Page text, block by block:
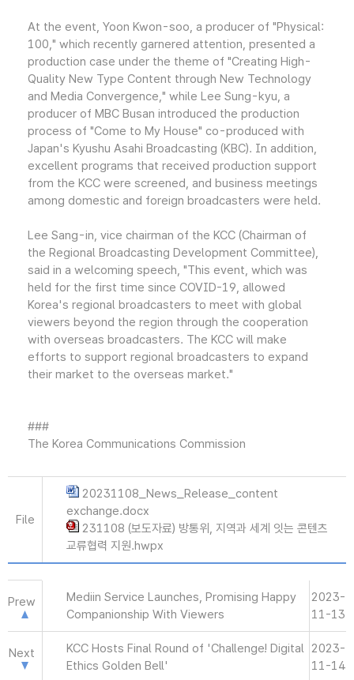
At the event, Yoon Kwon-soo, a producer of "Physical:
100," which recently garnered attention, presented a
production case under the theme of "Creating High-
Quality New Type Content through New Technology
and Media Convergence," while Lee Sung-kyu, a
producer of MBC Busan introduced the production
process of "Come to My House" co-produced with
Japan's Kyushu Asahi Broadcasting (KBC). In addition,
excellent programs that received production support
from the KCC were screened, and business meetings
among domestic and foreign broadcasters were held.
Lee Sang-in, vice chairman of the KCC (Chairman of
the Regional Broadcasting Development Committee),
said in a welcoming speech, "This event, which was
held for the first time since COVID-19, allowed
Korea's regional broadcasters to meet with global
viewers beyond the region through the cooperation
with overseas broadcasters. The KCC will make
efforts to support regional broadcasters to expand
their market to the overseas market."
###
The Korea Communications Commission
File
20231108_News_Release_content
exchange.docx
231108 (보도자료) 방통위, 지역과 세계 잇는 콘텐츠
교류협력 지원.hwpx
Prew
Mediin Service Launches, Promising Happy
Companionship With Viewers
2023-
11-13
Next
KCC Hosts Final Round of 'Challenge! Digital
Ethics Golden Bell'
2023-
11-14